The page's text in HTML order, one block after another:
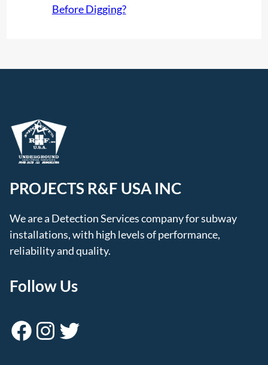
Before Digging?
PROJECTS R&F USA INC
We are a Detection Services company for subway
installations, with high levels of performance,
reliability and quality.
Follow Us
Facebook Instagram Twitter